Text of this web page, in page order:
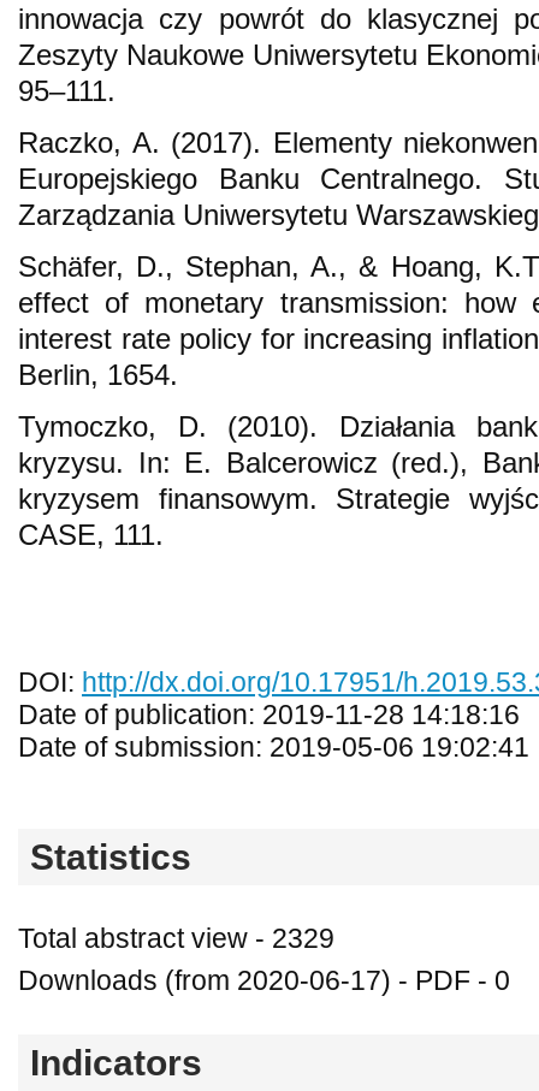
innowacja czy powrót do klasycznej
Zeszyty Naukowe Uniwersytetu
95–111.
Raczko, A. (2017). Elementy
Europejskiego Banku Centralnego.
Zarządzania Uniwersytetu
Schäfer, D., Stephan, A., & Hoang,
effect of monetary transmission: how
interest rate policy for increasing
Berlin, 1654.
Tymoczko, D. (2010). Działania
kryzysu. In: E. Balcerowicz (red.),
kryzysem finansowym. Strategie
CASE, 111.
DOI: http://dx.doi.org/10.17951/
Date of publication: 2019-11-28 14:18:16
Date of submission: 2019-05-06 19:02:41
Statistics
Total abstract view - 2329
Downloads (from 2020-06-17) - PDF - 0
Indicators